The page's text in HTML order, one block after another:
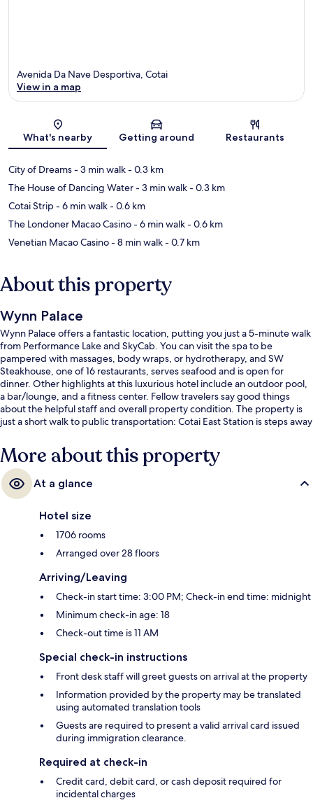
Map
Avenida Da Nave Desportiva, Cotai
View in a map
What's nearby Getting around Restaurants
City of Dreams- 3 min walk- 0.3 km
The House of Dancing Water- 3 min walk- 0.3 km
Cotai Strip- 6 min walk- 0.6 km
The Londoner Macao Casino- 6 min walk- 0.6 km
Venetian Macao Casino- 8 min walk- 0.7 km
About this property
Wynn Palace
Wynn Palace offers a fantastic location, putting you just a 5-minute walk
from Performance Lake and SkyCab. You can visit the spa to be
pampered with massages, body wraps, or hydrotherapy, and SW
Steakhouse, one of 16 restaurants, serves seafood and is open for
dinner. Other highlights at this luxurious hotel include an outdoor pool,
a bar/lounge, and a fitness center. Fellow travelers say good things
about the helpful staff and overall property condition. The property is
just a short walk to public transportation: Cotai East Station is steps away
More about this property
At a glance
Hotel size
1706 rooms
Arranged over 28 floors
Arriving/Leaving
Check-in start time: 3:00 PM; Check-in end time: midnight
Minimum check-in age: 18
Check-out time is 11 AM
Special check-in instructions
Front desk staff will greet guests on arrival at the property
Information provided by the property may be translated
using automated translation tools
Guests are required to present a valid arrival card issued
during immigration clearance.
Required at check-in
Credit card, debit card, or cash deposit required for
incidental charges